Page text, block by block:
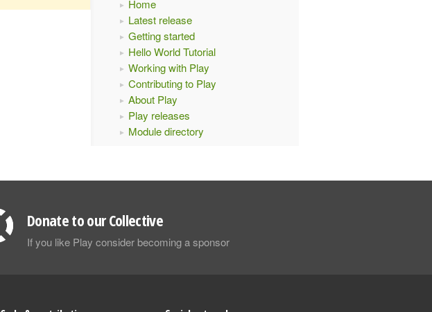
Home
Latest release
Getting started
Hello World Tutorial
Working with Play
Contributing to Play
About Play
Play releases
Module directory
Donate to our Collective
If you like Play consider becoming a sponsor